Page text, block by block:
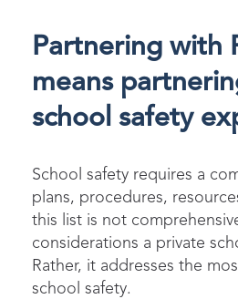
Partnering with
means
school safety
School safety requires a
plans, procedures,
this list is not
considerations a private
Rather, it addresses the
school safety.